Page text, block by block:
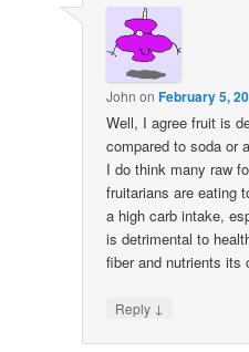
John onFebruary 5,
Well, I agree fruit is
compared to soda or
I do think many raw
fruitarians are eating
a high carb intake,
is detrimental to
fiber and nutrients its
Reply ↓